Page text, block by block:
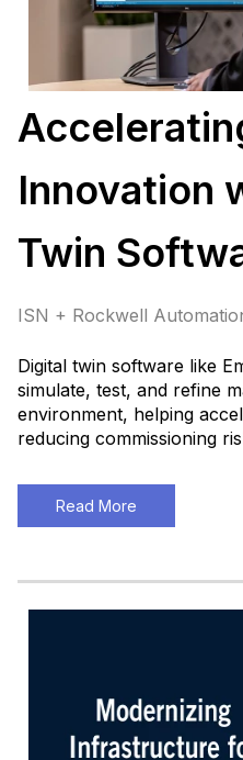
Innovation
Twin
ISN + Rockwell
Digital twin software like
simulate, test, and refine
environment, helping
reducing commissioning
Read More